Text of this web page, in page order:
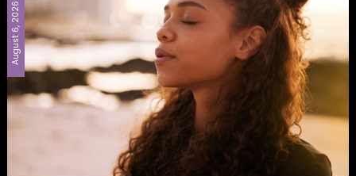
August 6, 2026